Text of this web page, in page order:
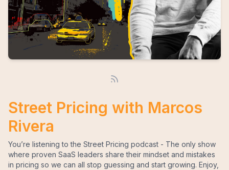
Street Pricing with Marcos
Rivera
You’re listening to the Street Pricing podcast - The only show
where proven SaaS leaders share their mindset and mistakes
in pricing so we can all stop guessing and start growing. Enjoy,